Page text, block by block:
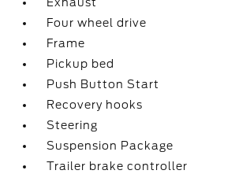
Four wheel drive
Frame
Pickup bed
Push Button Start
Recovery hooks
Steering
Suspension Package
Trailer brake controller